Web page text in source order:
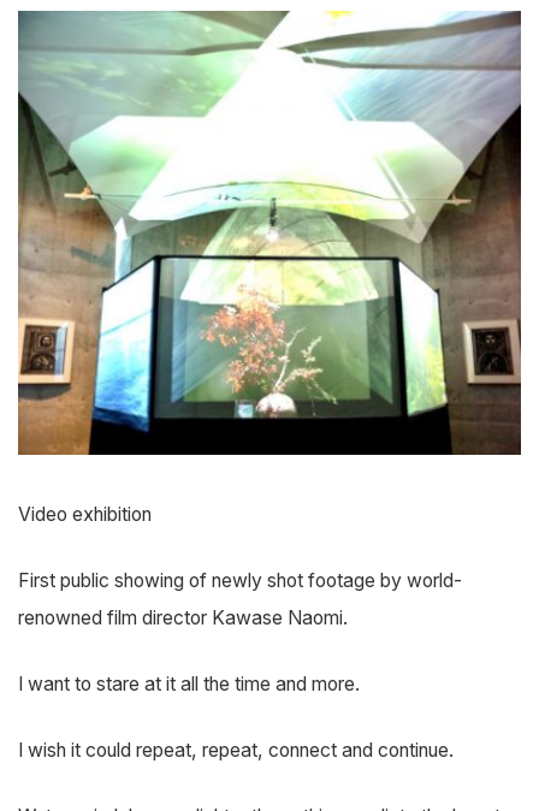
Video exhibition
First public showing of newly shot footage by world-
renowned film director Kawase Naomi.
I want to stare at it all the time and more.
I wish it could repeat, repeat, connect and continue.